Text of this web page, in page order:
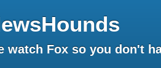
watch Fox so you don't